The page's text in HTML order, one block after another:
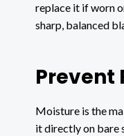
replace it if worn
sharp, balanced
Prevent
Moisture is the
it directly on bare